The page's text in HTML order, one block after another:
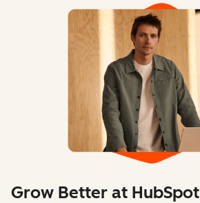
Grow Better at HubSpot